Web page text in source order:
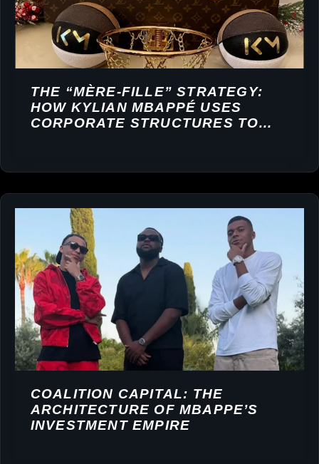
THE “MÈRE-FILLE” STRATEGY:
HOW KYLIAN MBAPPÉ USES
CORPORATE STRUCTURES TO
COALITION CAPITAL: THE
ARCHITECTURE OF MBAPPE’S
INVESTMENT EMPIRE